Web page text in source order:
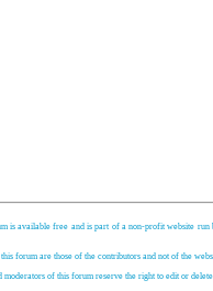
is available free and is part of a non-profit website
forum are those of the contributors and not of the
moderators of this forum reserve the right to edit or